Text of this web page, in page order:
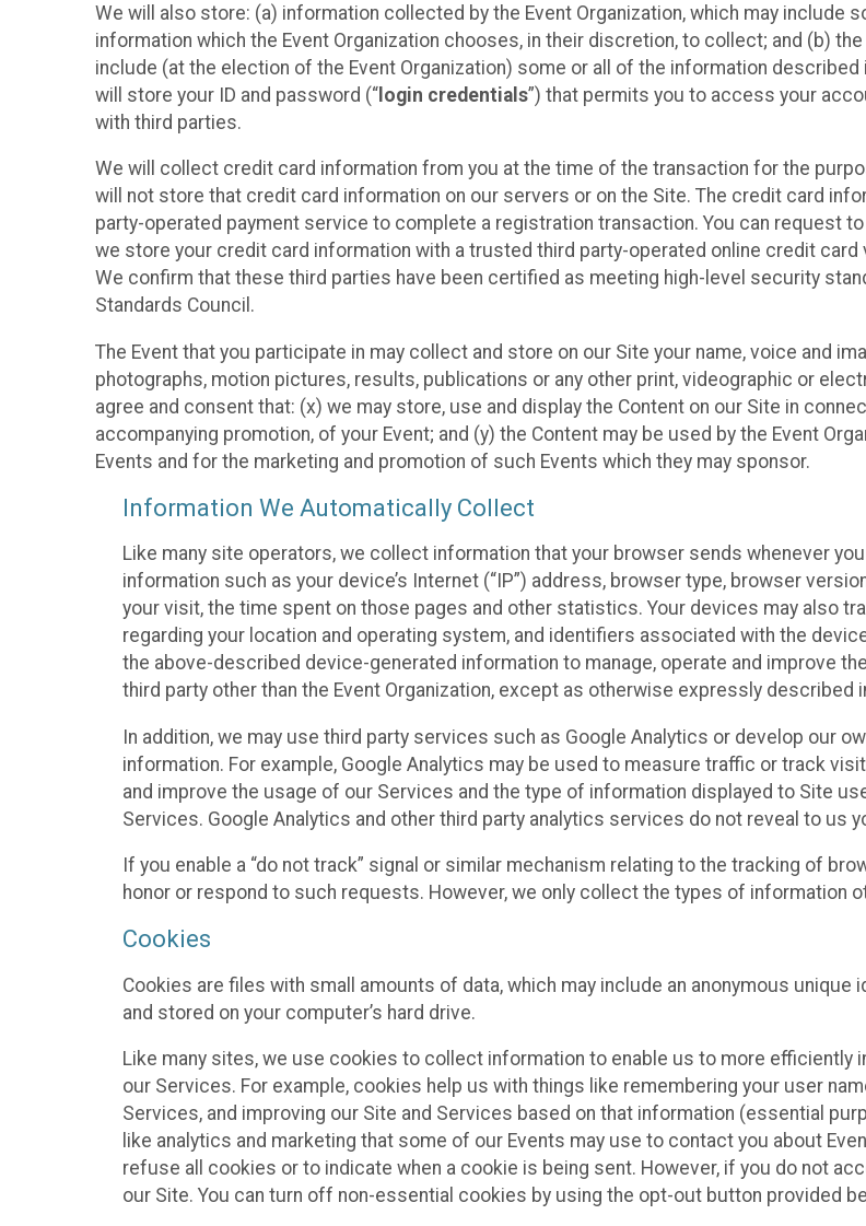
We will also store: (a) information collected by the Event Organization, which may include
information which the Event Organization chooses, in their discretion, to collect; and (b)
include (at the election of the Event Organization) some or all of the information described
will store your ID and password (“ login credentials”) that permits you to access your
with third parties.
We will collect credit card information from you at the time of the transaction for the
will not store that credit card information on our servers or on the Site. The credit card
party-operated payment service to complete a registration transaction. You can request
we store your credit card information with a trusted third party-operated online credit
We confirm that these third parties have been certified as meeting high-level security
Standards Council.
The Event that you participate in may collect and store on our Site your name, voice and
photographs, motion pictures, results, publications or any other print, videographic or
agree and consent that: (x) we may store, use and display the Content on our Site in
accompanying promotion, of your Event; and (y) the Content may be used by the Event
Events and for the marketing and promotion of such Events which they may sponsor.
Information We Automatically Collect
Like many site operators, we collect information that your browser sends whenever
information such as your device’s Internet (“IP”) address, browser type, browser
your visit, the time spent on those pages and other statistics. Your devices may also
regarding your location and operating system, and identifiers associated with the
the above-described device-generated information to manage, operate and improve
third party other than the Event Organization, except as otherwise expressly described
In addition, we may use third party services such as Google Analytics or develop our
information. For example, Google Analytics may be used to measure traffic or track
and improve the usage of our Services and the type of information displayed to Site
Services. Google Analytics and other third party analytics services do not reveal to us
If you enable a “do not track” signal or similar mechanism relating to the tracking of
honor or respond to such requests. However, we only collect the types of information
Cookies
Cookies are files with small amounts of data, which may include an anonymous
and stored on your computer’s hard drive.
Like many sites, we use cookies to collect information to enable us to more efficiently
our Services. For example, cookies help us with things like remembering your user
Services, and improving our Site and Services based on that information (essential
like analytics and marketing that some of our Events may use to contact you about
refuse all cookies or to indicate when a cookie is being sent. However, if you do not
our Site. You can turn off non-essential cookies by using the opt-out button provided